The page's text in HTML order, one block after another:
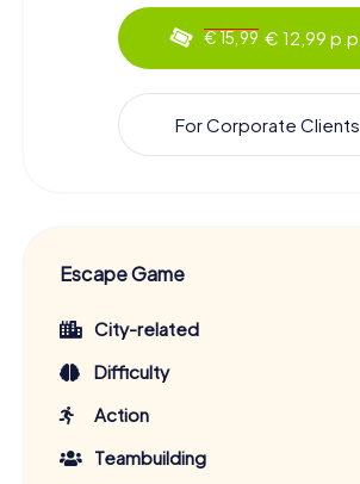
€ 15,99 € 12,99 p.p.
For Corporate Clients
Escape Game
City-related
Difficulty
Action
Teambuilding